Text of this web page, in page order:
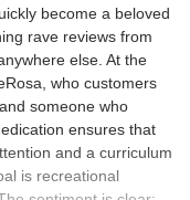
become a beloved
rave reviews from
else. At the
who customers
someone who
ensures that
and a curriculum
is recreational